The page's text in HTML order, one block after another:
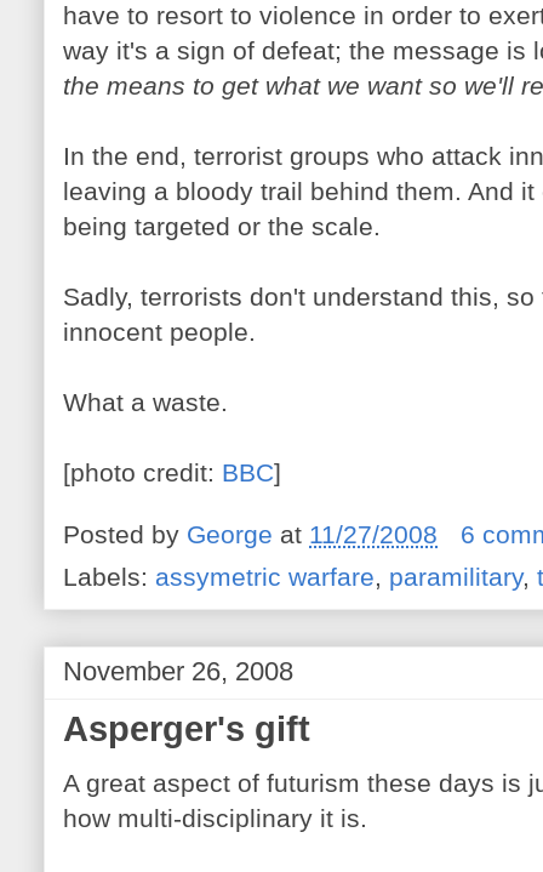
have to resort to violence in order to
way it's a sign of defeat; the message is
the means to get what we want so we'll
In the end, terrorist groups who attack
leaving a bloody trail behind them. And
being targeted or the scale.
Sadly, terrorists don't understand this,
innocent people.
What a waste.
[photo credit: BBC]
Posted by George at 11/27/2008
6
Labels: assymetric warfare paramilitary,
November 26, 2008
Asperger's gift
A great aspect of futurism these days is
how multi-disciplinary it is.